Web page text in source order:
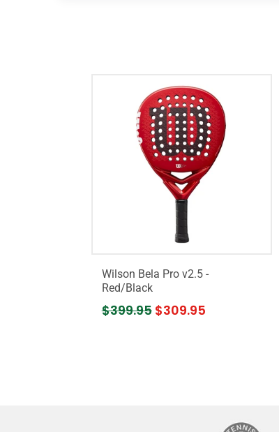
Wilson Bela Pro v2.5 -
Red/Black
$399.95 $309.95